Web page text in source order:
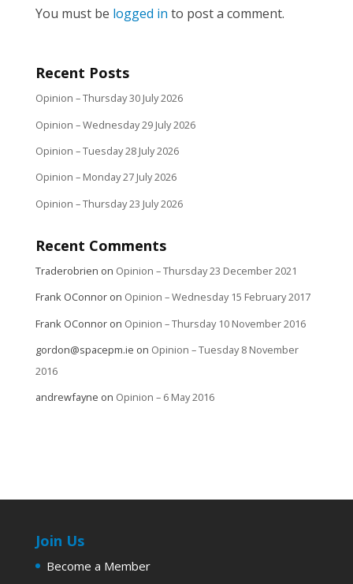
You must be logged in to post a comment.
Recent Posts
Opinion – Thursday 30 July 2026
Opinion – Wednesday 29 July 2026
Opinion – Tuesday 28 July 2026
Opinion – Monday 27 July 2026
Opinion – Thursday 23 July 2026
Recent Comments
Traderobrien on Opinion – Thursday 23 December 2021
Frank OConnoron Opinion – Wednesday 15 February 2017
Frank OConnoron Opinion – Thursday 10 November 2016
gordon@spacepm.ie on Opinion – Tuesday 8 November
2016
andrewfayne on Opinion – 6 May 2016
Join Us
Become a Member